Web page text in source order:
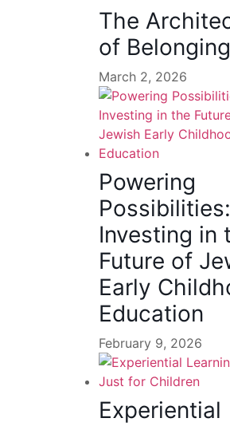
The
of Belonging
March 2, 2026
Powering
Possibilities:
Investing in
Future of
Early
Education
February 9, 2026
Experiential